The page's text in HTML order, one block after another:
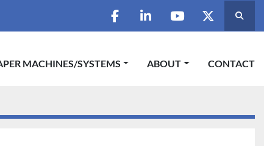
facebooklinkedinyoutubetwitterSearch
MACHINES/SYSTEMS ABOUT CONTACT